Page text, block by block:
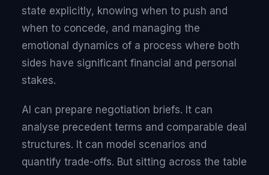
state explicitly, knowing when to push and
when to concede, and managing the
emotional dynamics of a process where both
sides have significant financial and personal
stakes.
AI can prepare negotiation briefs. It can
analyse precedent terms and comparable deal
structures. It can model scenarios and
quantify trade-offs. But sitting across the table